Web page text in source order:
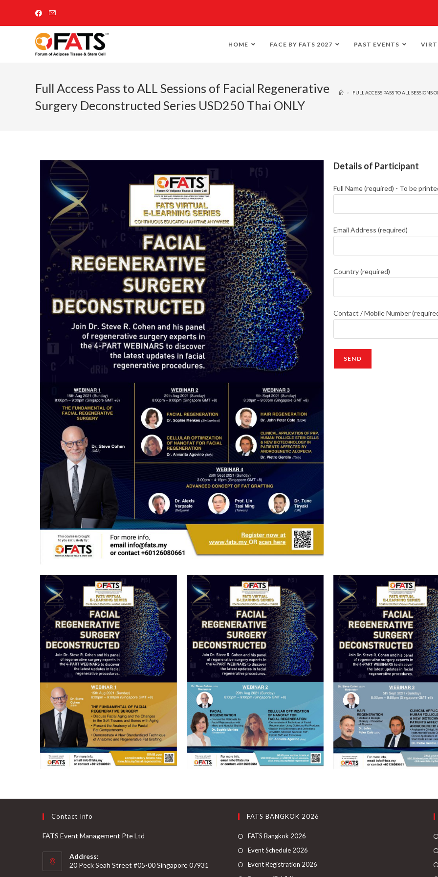
HOME FACE BY FATS 2027 PAST EVENTS
Full Access Pass to ALL Sessions of Facial Regenerative
Surgery Deconstructed Series USD250 Thai ONLY
> FULL ACCESS PASS TO ALL
Details of Participant
Full Name (required) - To be
Email Address (required)
Country (required)
Contact / Mobile Number
Contact Info
FATS Event Management Pte Ltd
Address:
20 Peck Seah Street #05-00 Singapore 07931
FATS BANGKOK 2026
FATS Bangkok 2026
Event Schedule 2026
Event Registration 2026